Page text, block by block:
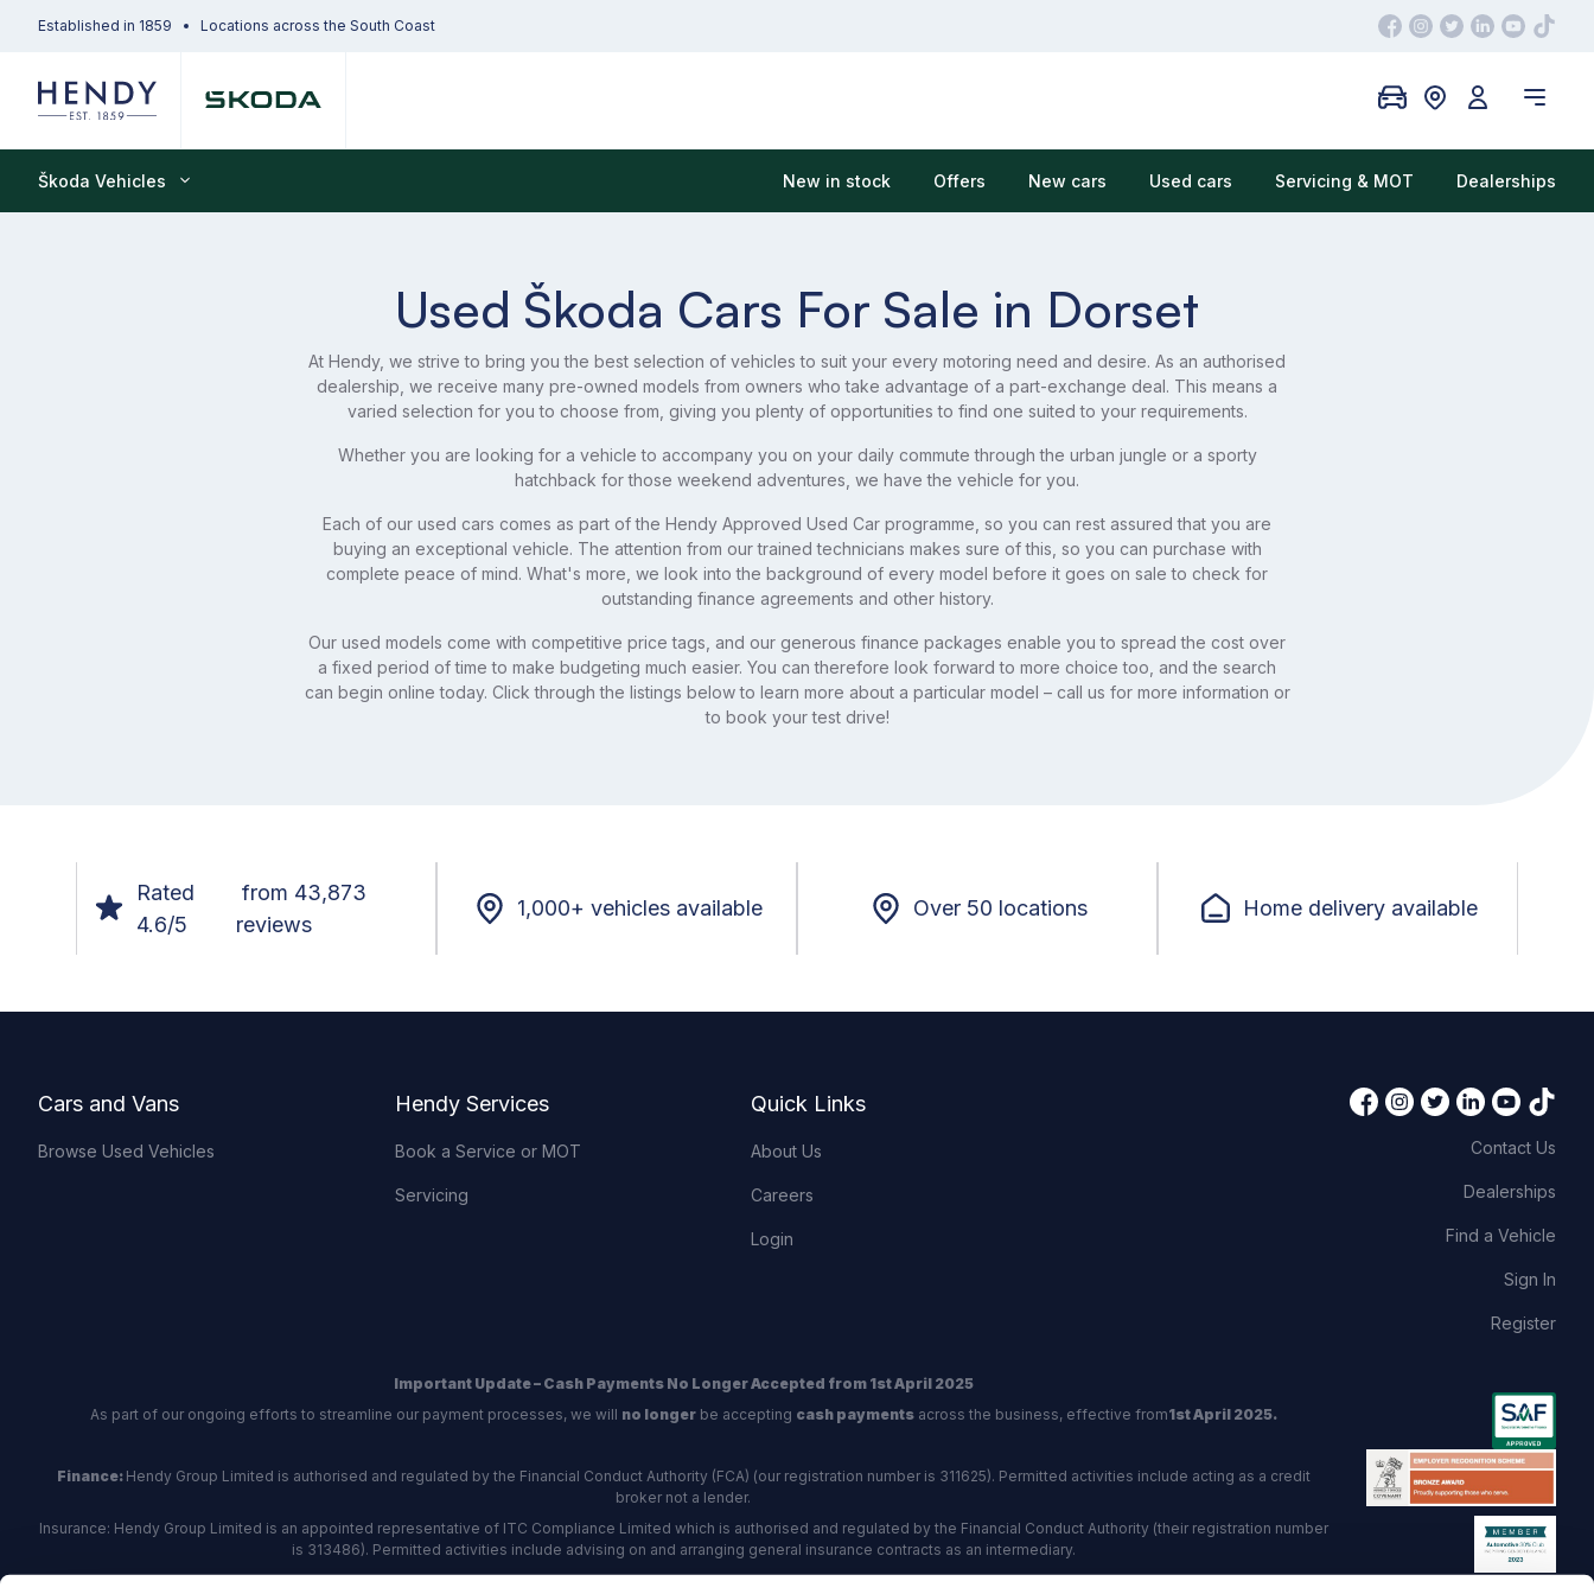
Established in 1859 Locations across the South Coast
Škoda Vehicles New in stock Offers New cars Used cars Servicing & MOT Dealerships
Used Škoda Cars For Sale in Dorset
At Hendy, we strive to bring you the best selection of vehicles to suit your every motoring need and desire. As an authorised
dealership, we receive many pre-owned models from owners who take advantage of a part-exchange deal. This means a
varied selection for you to choose from, giving you plenty of opportunities to find one suited to your requirements.
Whether you are looking for a vehicle to accompany you on your daily commute through the urban jungle or a sporty
hatchback for those weekend adventures, we have the vehicle for you.
Each of our used cars comes as part of the Hendy Approved Used Car programme, so you can rest assured that you are
buying an exceptional vehicle. The attention from our trained technicians makes sure of this, so you can purchase with
complete peace of mind. What's more, we look into the background of every model before it goes on sale to check for
outstanding finance agreements and other history.
Our used models come with competitive price tags, and our generous finance packages enable you to spread the cost over
a fixed period of time to make budgeting much easier. You can therefore look forward to more choice too, and the search
can begin online today. Click through the listings below to learn more about a particular model – call us for more information or
to book your test drive!
Rated
4.6/5
from 43,873
reviews
1,000+ vehicles available Over 50 locations Home delivery available
Cars and Vans
Browse Used Vehicles
Hendy Services
Book a Service or MOT
Servicing
Quick Links
About Us
Careers
Login
Contact Us
Dealerships
Find a Vehicle
Sign In
Register
Important Update – Cash Payments No Longer Accepted from 1st April 2025
As part of our ongoing efforts to streamline our payment processes, we will no longerbe accepting cash paymentsacross the business, effective from1st April 2025.
Finance: Hendy Group Limited is authorised and regulated by the Financial Conduct Authority (FCA) (our registration number is 311625). Permitted activities include acting as a credit
broker not a lender.
Insurance: Hendy Group Limited is an appointed representative of ITC Compliance Limited which is authorised and regulated by the Financial Conduct Authority (their registration number
is 313486). Permitted activities include advising on and arranging general insurance contracts as an intermediary.
Our Data Protection number is Z6672134.